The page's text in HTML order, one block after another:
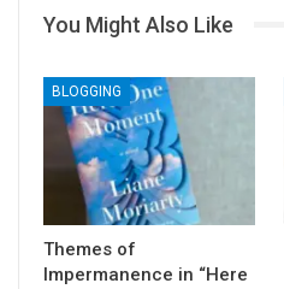
You Might Also Like
BLOGGING
Themes of
Impermanence in “Here